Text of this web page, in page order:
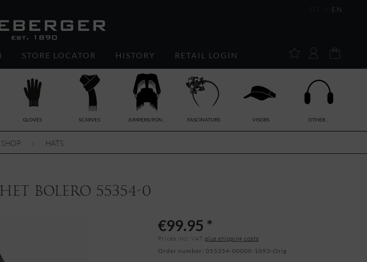
EN
STORE LOCATOR HISTORY RETAIL LOGIN
GLOVES SCARVES JUMPERS/PON... FASCINATORS VISORS OTHER...
SHOP HATS
bolero 55354-0
€99.95 *
Prices incl. VAT plus shipping costs
Order number: 055354-00000-1093-Orig